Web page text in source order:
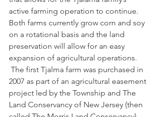
active farming operation to continue.
Both farms currently grow corn and soy
on a rotational basis and the land
preservation will allow for an easy
expansion of agricultural operations.
The first Tjalma farm was purchased in
2007 as part of an agricultural easement
project led by the Township and The
Land Conservancy of New Jersey (then